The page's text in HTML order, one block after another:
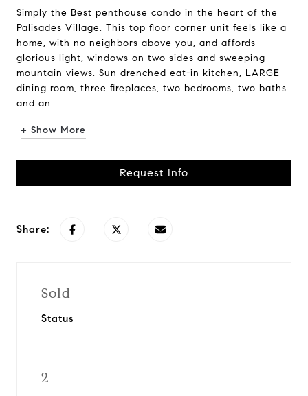
Simply the Best penthouse condo in the heart of the
Palisades Village. This top floor corner unit feels like a
home, with no neighbors above you, and affords
glorious light, windows on two sides and sweeping
mountain views. Sun drenched eat-in kitchen, LARGE
dining room, three fireplaces, two bedrooms, two baths
and an...
+ Show More
Request Info
Share:
Sold
Status
2